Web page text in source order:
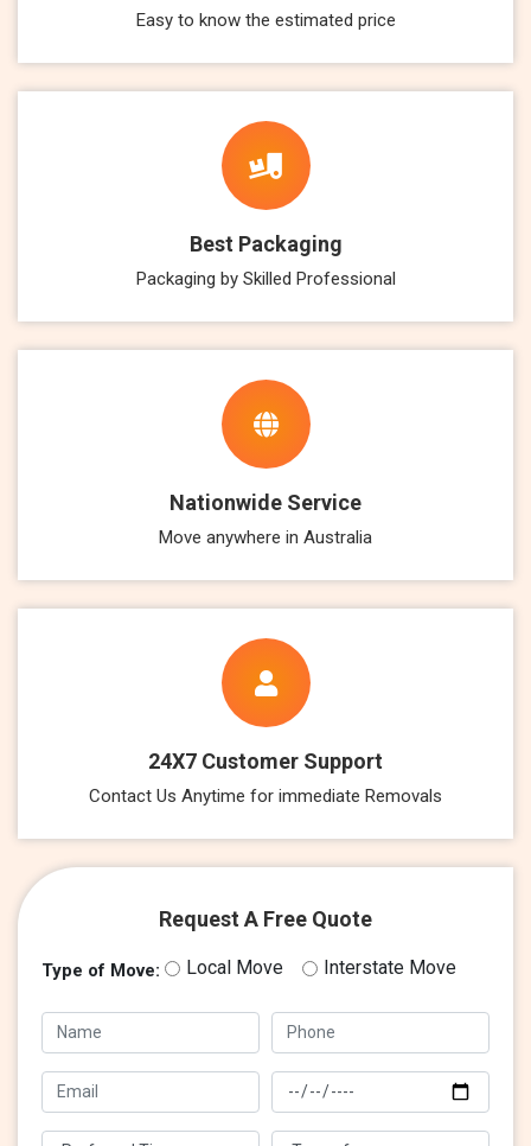
Easy to know the estimated price
Best Packaging
Packaging by Skilled Professional
Nationwide Service
Move anywhere in Australia
24X7 Customer Support
Contact Us Anytime for immediate Removals
Request A Free Quote
Type of Move: Local Move Interstate Move